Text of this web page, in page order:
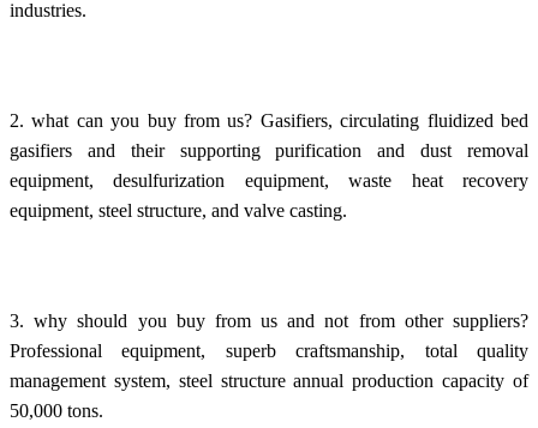
industries.
2. what can you buy from us? Gasifiers, circulating fluidized bed
gasifiers and their supporting purification and dust removal
equipment, desulfurization equipment, waste heat recovery
equipment, steel structure, and valve casting.
3. why should you buy from us and not from other suppliers?
Professional equipment, superb craftsmanship, total quality
management system, steel structure annual production capacity of
50,000 tons.